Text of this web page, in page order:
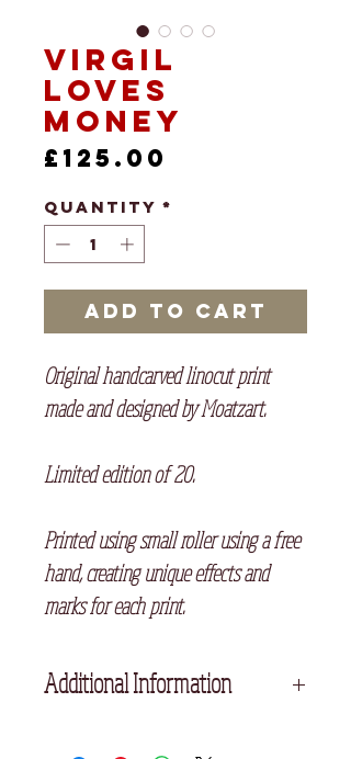
Virgil
Loves
Money
£125.00
Quantity *
Add to Cart
Original handcarved linocut print
made and designed by Moatzart.
Limited edition of 20.
Printed using small roller using a free
hand, creating unique effects and
marks for each print.
Additional Information